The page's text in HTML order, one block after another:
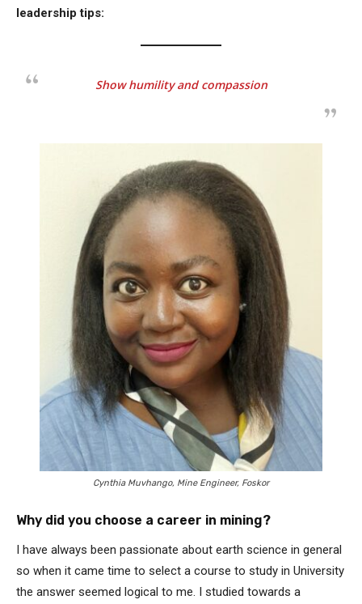
leadership tips:
Show humility and compassion
Cynthia Muvhango, Mine Engineer, Foskor
Why did you choose a career in mining?
I have always been passionate about earth science in general
so when it came time to select a course to study in University
the answer seemed logical to me. I studied towards a